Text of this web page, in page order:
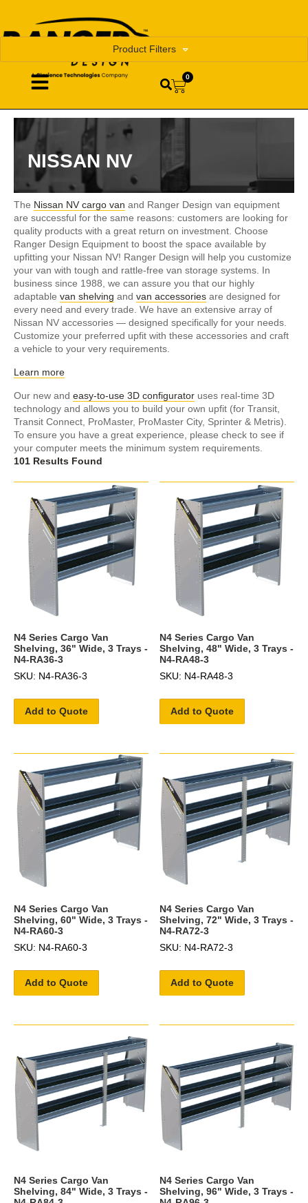
0
NISSAN NV
Product Filters
The Nissan NV cargo van and Ranger Design van equipment
are successful for the same reasons: customers are looking for
quality products with a great return on investment. Choose
Ranger Design Equipment to boost the space available by
upfitting your Nissan NV! Ranger Design will help you customize
your van with tough and rattle-free van storage systems. In
business since 1988, we can assure you that our highly
adaptable van shelving and van accessories are designed for
every need and every trade. We have an extensive array of
Nissan NV accessories — designed specifically for your needs.
Customize your preferred upfit with these accessories and craft
a vehicle to your very requirements.
Learn more
Our new and easy-to-use 3D configurator uses real-time 3D
technology and allows you to build your own upfit (for Transit,
Transit Connect, ProMaster, ProMaster City, Sprinter & Metris).
To ensure you have a great experience, please check to see if
your computer meets the minimum system requirements.
101 Results Found
N4 Series Cargo Van
Shelving, 36" Wide, 3 Trays -
N4-RA36-3
SKU: N4-RA36-3
Add to Quote
N4 Series Cargo Van
Shelving, 48" Wide, 3 Trays -
N4-RA48-3
SKU: N4-RA48-3
Add to Quote
N4 Series Cargo Van
Shelving, 60" Wide, 3 Trays -
N4-RA60-3
SKU: N4-RA60-3
Add to Quote
N4 Series Cargo Van
Shelving, 72" Wide, 3 Trays -
N4-RA72-3
SKU: N4-RA72-3
Add to Quote
N4 Series Cargo Van
Shelving, 84" Wide, 3 Trays -
N4 Series Cargo Van
Shelving, 96" Wide, 3 Trays -